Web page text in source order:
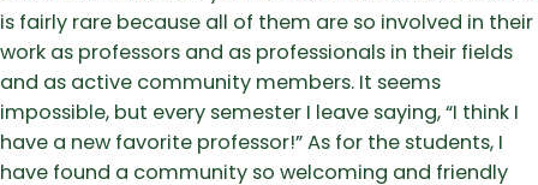
is fairly rare because all of them are so involved in their
work as professors and as professionals in their fields
and as active community members. It seems
impossible, but every semester I leave saying, “I think I
have a new favorite professor!” As for the students, I
have found a community so welcoming and friendly